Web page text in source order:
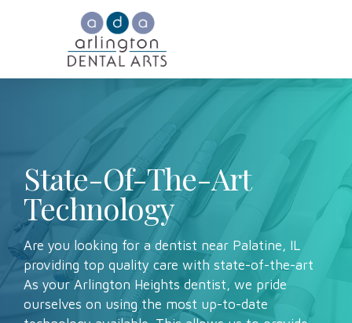
State-Of-The-Art
Technology
Are you looking for a dentist near Palatine, IL
providing top quality care with state-of-the-art
As your Arlington Heights dentist, we pride
ourselves on using the most up-to-date